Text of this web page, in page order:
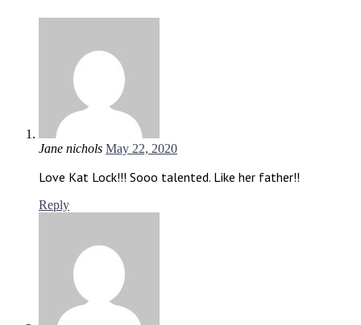
Jane nichols May 22, 2020
Love Kat Lock!!! Sooo talented. Like her father!!
Reply